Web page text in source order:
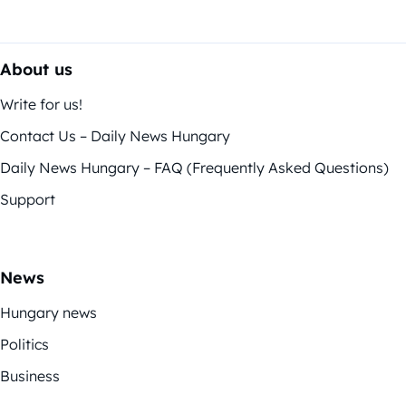
About us
Write for us!
Contact Us – Daily News Hungary
Daily News Hungary – FAQ (Frequently Asked Questions)
Support
News
Hungary news
Politics
Business